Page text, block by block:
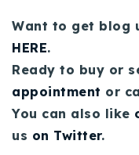
Want to get blog
HERE.
Ready to buy or
appointment or
You can also like
us on Twitter.